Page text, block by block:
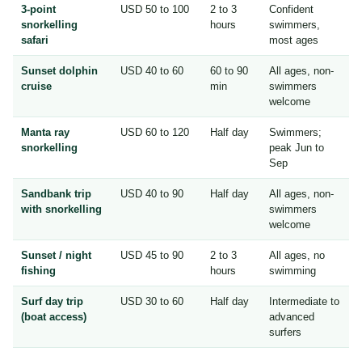
3-point
snorkelling
safari
USD 50 to 100
2 to 3
hours
Confident
swimmers,
most ages
Sunset dolphin
cruise
USD 40 to 60
60 to 90
min
All ages, non-
swimmers
welcome
Manta ray
snorkelling
USD 60 to 120 Half day
Swimmers;
peak Jun to
Sep
Sandbank trip
with snorkelling
USD 40 to 90 Half day
All ages, non-
swimmers
welcome
Sunset / night
fishing
USD 45 to 90
2 to 3
hours
All ages, no
swimming
Surf day trip
(boat access)
USD 30 to 60 Half day
Intermediate to
advanced
surfers